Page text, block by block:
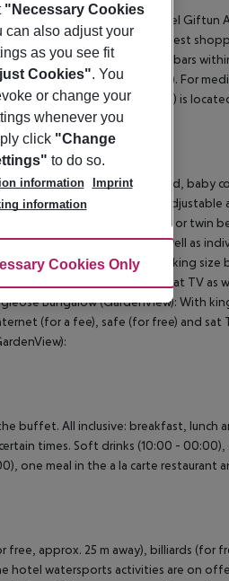
beach is situated the hotel Giftun
around 500 km away. The nearest
There are restaurants and bars
a taxi rank (around 25 m away). For
km away. Another airport (HRG) is
size bed or twin bed, extra bed, baby
TV as well as individually
(Economy): With king size bed or
safe (for free) and sat TV as well as
Bungalow (GardenView): With king
a fee), safe (for free) and sat TV as
Bungalow (GardenView): With
(for a fee), safe (for free) and sat
buffet. All inclusive: breakfast, lunch
times. Soft drinks (10:00 -
one meal in the a la carte restaurant
free, approx. 25 m away), billiards (for
hotel watersports activities are on
"Necessary Cookies
can also adjust your
as you see fit
Cookies". You
or change your
whenever you
click "Change
to do so.
information
Imprint
information
CookiesCookies Only